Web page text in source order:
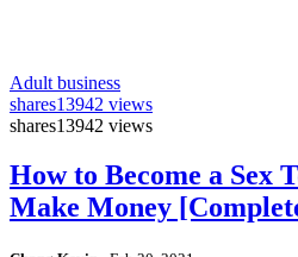
Adult business
shares13942 views
shares13942 views
How to Become a Sex
Make Money